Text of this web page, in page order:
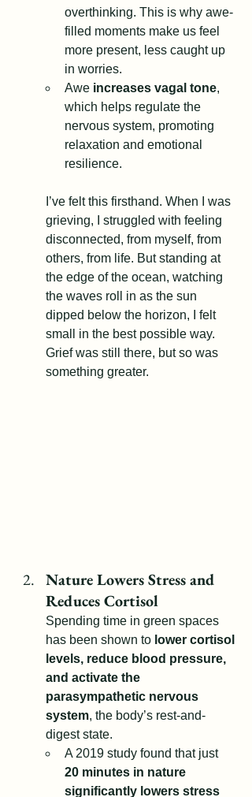
overthinking. This is why awe-
filled moments make us feel
more present, less caught up
in worries.
Awe increases vagal tone,
which helps regulate the
nervous system, promoting
relaxation and emotional
resilience.
I’ve felt this firsthand. When I was
grieving, I struggled with feeling
disconnected, from myself, from
others, from life. But standing at
the edge of the ocean, watching
the waves roll in as the sun
dipped below the horizon, I felt
small in the best possible way.
Grief was still there, but so was
something greater.
Nature Lowers Stress and
Reduces Cortisol
Spending time in green spaces
has been shown to lower cortisol
levels, reduce blood pressure,
and activate the
parasympathetic nervous
system, the body’s rest-and-
digest state.
A 2019 study found that just
20 minutes in nature
significantly lowers stress